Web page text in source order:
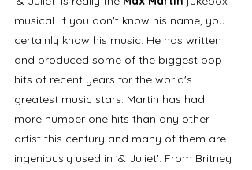
musical. If you don't know his name, you
certainly know his music. He has written
and produced some of the biggest pop
hits of recent years for the world's
greatest music stars. Martin has had
more number one hits than any other
artist this century and many of them are
ingeniously used in '& Juliet'. From Britney